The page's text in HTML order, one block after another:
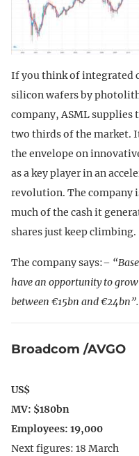
If you think of integrated
silicon wafers by
company, ASML supplies
two thirds of the market.
the envelope on
as a key player in an
revolution. The company
much of the cash it
shares just keep climbing.
The company says:–
have an opportunity to
between €15bn and €24bn”.
Broadcom /AVGO
US$
MV: $180bn
Employees: 19,000
Next figures: 18 March